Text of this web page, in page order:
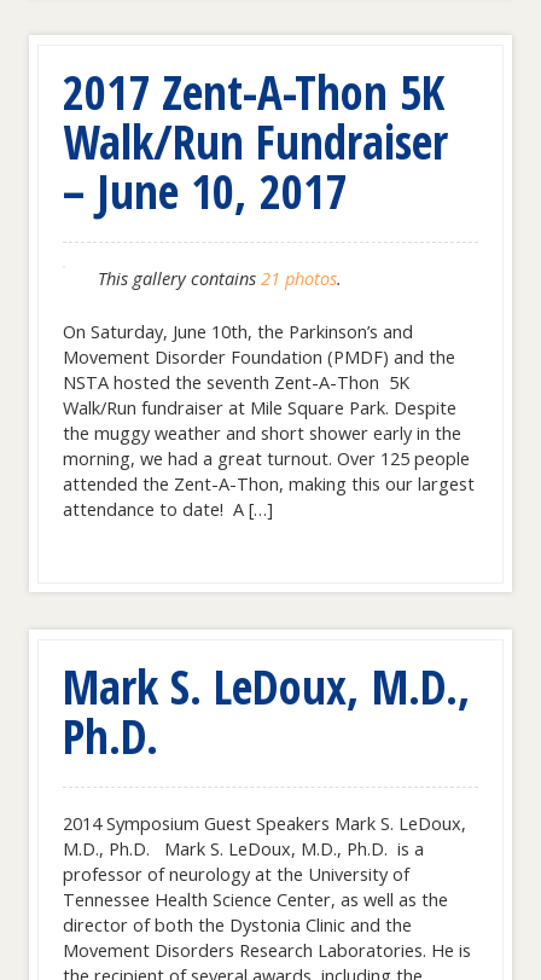
2017 Zent-A-Thon 5K
Walk/Run Fundraiser
– June 10, 2017
This gallery contains21 photos.
On Saturday, June 10th, the Parkinson’s and
Movement Disorder Foundation (PMDF) and the
NSTA hosted the seventh Zent-A-Thon 5K
Walk/Run fundraiser at Mile Square Park. Despite
the muggy weather and short shower early in the
morning, we had a great turnout. Over 125 people
attended the Zent-A-Thon, making this our largest
attendance to date! A […]
Mark S. LeDoux, M.D.,
Ph.D.
2014 Symposium Guest Speakers Mark S. LeDoux,
M.D., Ph.D. Mark S. LeDoux, M.D., Ph.D. is a
professor of neurology at the University of
Tennessee Health Science Center, as well as the
director of both the Dystonia Clinic and the
Movement Disorders Research Laboratories. He is